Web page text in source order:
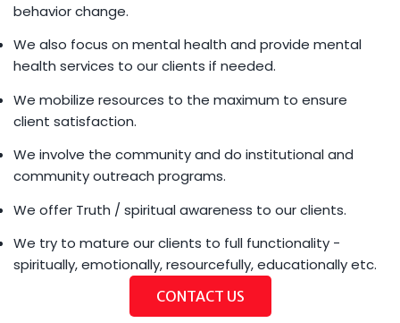
behavior change.
We also focus on mental health and provide mental
health services to our clients if needed.
We mobilize resources to the maximum to ensure
client satisfaction.
We involve the community and do institutional and
community outreach programs.
We offer Truth / spiritual awareness to our clients.
We try to mature our clients to full functionality -
spiritually, emotionally, resourcefully, educationally etc.
CONTACT US